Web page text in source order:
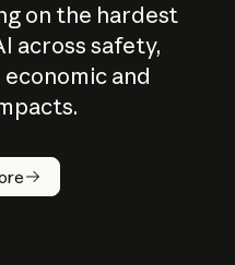
on the hardest
across safety,
and